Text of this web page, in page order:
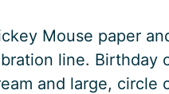
Mouse paper
line. Birthday
and large, circle